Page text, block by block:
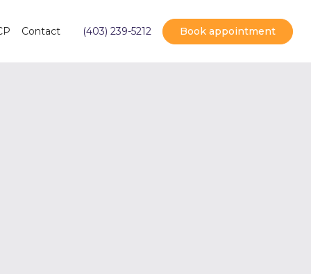
Contact (403) 239-5212 Book appointment